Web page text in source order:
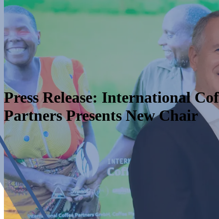
Press Release: International
Partners Presents New Chair